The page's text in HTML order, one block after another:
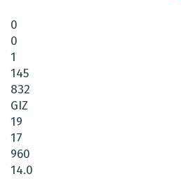
0
0
1
145
832
GIZ
19
17
960
14.0